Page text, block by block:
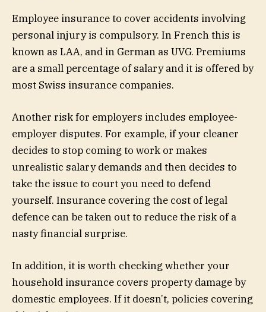
Employee insurance to cover accidents involving
personal injury is compulsory. In French this is
known as LAA, and in German as UVG. Premiums
are a small percentage of salary and it is offered by
most Swiss insurance companies.
Another risk for employers includes employee-
employer disputes. For example, if your cleaner
decides to stop coming to work or makes
unrealistic salary demands and then decides to
take the issue to court you need to defend
yourself. Insurance covering the cost of legal
defence can be taken out to reduce the risk of a
nasty financial surprise.
In addition, it is worth checking whether your
household insurance covers property damage by
domestic employees. If it doesn’t, policies covering